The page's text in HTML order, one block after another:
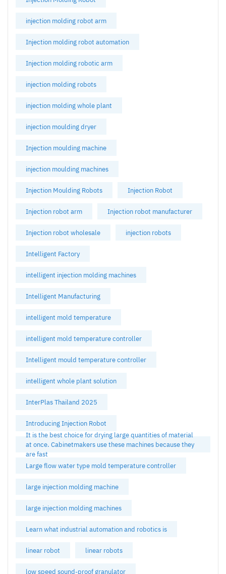
injection molding robot arm
Injection molding robot automation
Injection molding robotic arm
injection molding robots
injection molding whole plant
injection moulding dryer
Injection moulding machine
injection moulding machines
Injection Moulding Robots Injection Robot
Injection robot arm Injection robot manufacturer
Injection robot wholesale injection robots
Intelligent Factory
intelligent injection molding machines
Intelligent Manufacturing
intelligent mold temperature
intelligent mold temperature controller
Intelligent mould temperature controller
intelligent whole plant solution
InterPlas Thailand 2025
Introducing Injection Robot
It is the best choice for drying large quantities of material
at once. Cabinetmakers use these machines because they
are fast
Large flow water type mold temperature controller
large injection molding machine
large injection molding machines
Learn what industrial automation and robotics is
linear robot linear robots
low speed sound-proof granulator